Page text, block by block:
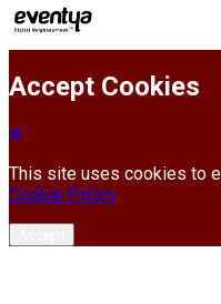
Accept Cookies
This site uses cookies to
Cookie Policy